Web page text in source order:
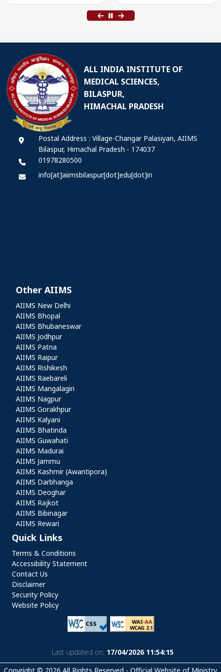
ALL INDIA INSTITUTE OF
MEDICAL SCIENCES,
BILASPUR,
HIMACHAL PRADESH
Postal Address : Village-Changar Palasiyan, AIIMS
Bilaspur, Himachal Pradesh - 174037
01978280500
info[at]aiimsbilaspur[dot]edu[dot]in
Other AIIMS
Other AIIMS
AIIMS New Delhi
AIIMS Bhopal
AIIMS Bhubaneswar
AIIMS Jodhpur
AIIMS Patna
AIIMS Raipur
AIIMS Rishikesh
AIIMS Raebareli
AIIMS Mangalagiri
AIIMS Nagpur
AIIMS Gorakhpur
AIIMS Kalyani
AIIMS Bhatinda
AIIMS Guwahati
AIIMS Madurai
AIIMS Jammu
AIIMS Kashmir (Awantipora)
AIIMS Darbhanga
AIIMS Deoghar
AIIMS Rajkot
AIIMS Bibinagar
AIIMS Rewari
Quick Links
Quick Links
Terms & Conditions
Accessibility Statement
Contact Us
Disclaimer
Security Policy
Website Policy
Last updated on: 17/04/2026 11:54:15